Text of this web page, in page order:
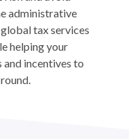
administrative
tax services
helping your
incentives to